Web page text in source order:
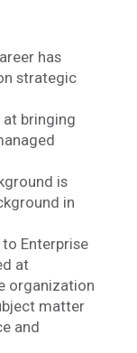
has
strategic
at bringing
is
in
Enterprise
at
organization
matter
and